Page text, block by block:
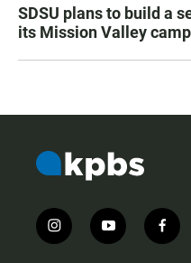
SDSU plans to build a
its Mission Valley
i
n
y
o
f
a